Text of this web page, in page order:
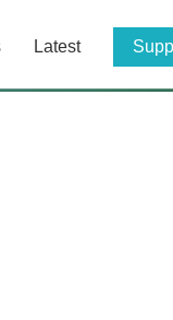
Latest